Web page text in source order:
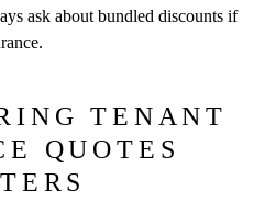
ask about bundled discounts if
TENANT
QUOTES